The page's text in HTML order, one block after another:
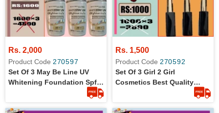
Rs. 2,000
Product Code 270597
Set Of 3 May Be Line UV
Whitening Foundation Spf
Rs. 1,500
Product Code 270592
Set Of 3 Girl 2 Girl
Cosmetics Best Quality